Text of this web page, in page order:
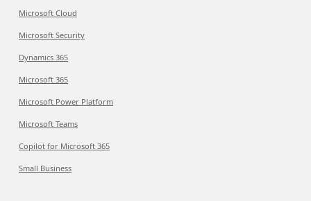
Microsoft Cloud
Microsoft Security
Dynamics 365
Microsoft 365
Microsoft Power Platform
Microsoft Teams
Copilot for Microsoft 365
Small Business